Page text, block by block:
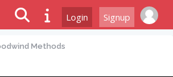
Login Signup
Methods